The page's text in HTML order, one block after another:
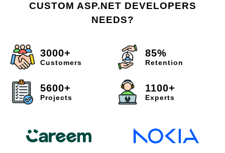
CUSTOM ASP.NET DEVELOPERS
NEEDS?
3000+
Customers
85%
Retention
5600+
Projects
1100+
Experts